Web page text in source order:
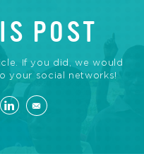
POST
If you did, we would
your social networks!